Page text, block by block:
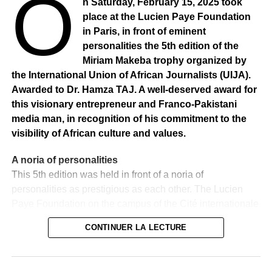
RELATED TOPICS:
UP NEXT
AFRICA: ADN tests : Claudy Siar is 89.2% African
CAMEROON: An application to irrigate his fields.
O
n Saturday, February 15, 2025 took
place at the Lucien Paye Foundation
in Paris, in front of eminent
personalities the 5th edition of the
Miriam Makeba trophy organized by
the International Union of African Journalists (UIJA).
Awarded to Dr. Hamza TAJ. A well-deserved award for
this visionary entrepreneur and Franco-Pakistani
media man, in recognition of his commitment to the
visibility of African culture and values.
A noria of personalities
This 5th edition was held in front of a noria of
personalities as prestigious as each other. The Lucien
universitaire in Paris has brought together a parterre of
influential personalities from the diplomatic, business and
CONTINUER LA LECTURE